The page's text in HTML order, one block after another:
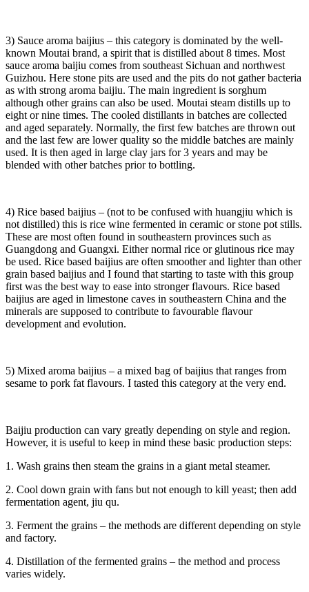
3) Sauce aroma baijius – this category is dominated by the well-
known Moutai brand, a spirit that is distilled about 8 times. Most
sauce aroma baijiu comes from southeast Sichuan and northwest
Guizhou. Here stone pits are used and the pits do not gather bacteria
as with strong aroma baijiu. The main ingredient is sorghum
although other grains can also be used. Moutai steam distills up to
eight or nine times. The cooled distillants in batches are collected
and aged separately. Normally, the first few batches are thrown out
and the last few are lower quality so the middle batches are mainly
used. It is then aged in large clay jars for 3 years and may be
blended with other batches prior to bottling.
4) Rice based baijius – (not to be confused with huangjiu which is
not distilled) this is rice wine fermented in ceramic or stone pot stills.
These are most often found in southeastern provinces such as
Guangdong and Guangxi. Either normal rice or glutinous rice may
be used. Rice based baijius are often smoother and lighter than other
grain based baijius and I found that starting to taste with this group
first was the best way to ease into stronger flavours. Rice based
baijius are aged in limestone caves in southeastern China and the
minerals are supposed to contribute to favourable flavour
development and evolution.
5) Mixed aroma baijius – a mixed bag of baijius that ranges from
sesame to pork fat flavours. I tasted this category at the very end.
Baijiu production can vary greatly depending on style and region.
However, it is useful to keep in mind these basic production steps:
1. Wash grains then steam the grains in a giant metal steamer.
2. Cool down grain with fans but not enough to kill yeast; then add
fermentation agent, jiu qu.
3. Ferment the grains – the methods are different depending on style
and factory.
4. Distillation of the fermented grains – the method and process
varies widely.